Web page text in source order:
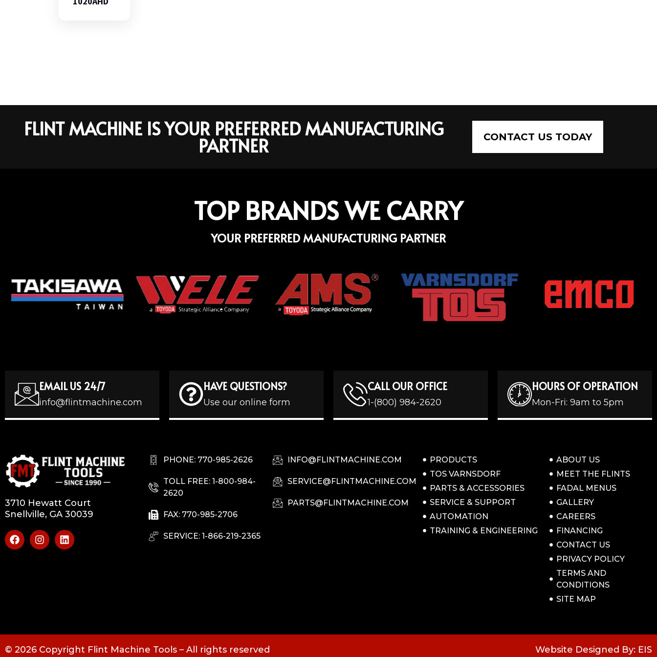
FLINT MACHINE IS YOUR PREFERRED MANUFACTURING
PARTNER CONTACT US TODAY
TOP BRANDS WE CARRY
YOUR PREFERRED MANUFACTURING PARTNER
EMAIL US 24/7
info@flintmachine.com
HAVE QUESTIONS?
Use our online form
CALL OUR OFFICE
1-(800) 984-2620
HOURS OF OPERATION
Mon-Fri: 9am to 5pm
3710 Hewatt Court
Snellville, GA 30039
PHONE: 770-985-2626
TOLL FREE: 1-800-984-
2620
FAX: 770-985-2706
SERVICE: 1-866-219-2365
INFO@FLINTMACHINE.COM
SERVICE@FLINTMACHINE.COM
PARTS@FLINTMACHINE.COM
PRODUCTS
TOS VARNSDORF
PARTS & ACCESSORIES
SERVICE & SUPPORT
AUTOMATION
TRAINING & ENGINEERING
ABOUT US
MEET THE FLINTS
FADAL MENUS
GALLERY
CAREERS
FINANCING
CONTACT US
PRIVACY POLICY
TERMS AND
CONDITIONS
SITE MAP
© 2026 Copyright Flint Machine Tools – All rights reserved Website Designed By: EIS